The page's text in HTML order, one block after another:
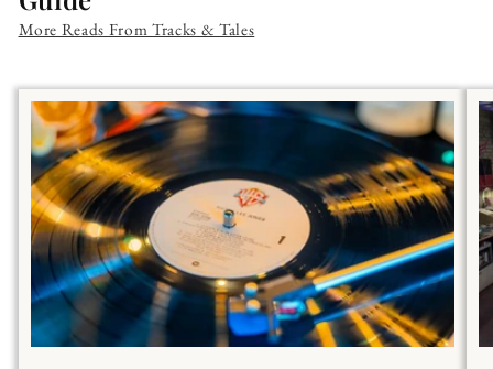
More Reads From Tracks & Tales